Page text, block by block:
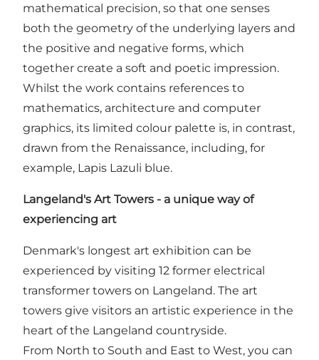
mathematical precision, so that one senses
both the geometry of the underlying layers and
the positive and negative forms, which
together create a soft and poetic impression.
Whilst the work contains references to
mathematics, architecture and computer
graphics, its limited colour palette is, in contrast,
drawn from the Renaissance, including, for
example, Lapis Lazuli blue.
Langeland's Art Towers - a unique way of
experiencing art
Denmark's longest art exhibition can be
experienced by visiting 12 former electrical
transformer towers on Langeland. The art
towers give visitors an artistic experience in the
heart of the Langeland countryside.
From North to South and East to West, you can